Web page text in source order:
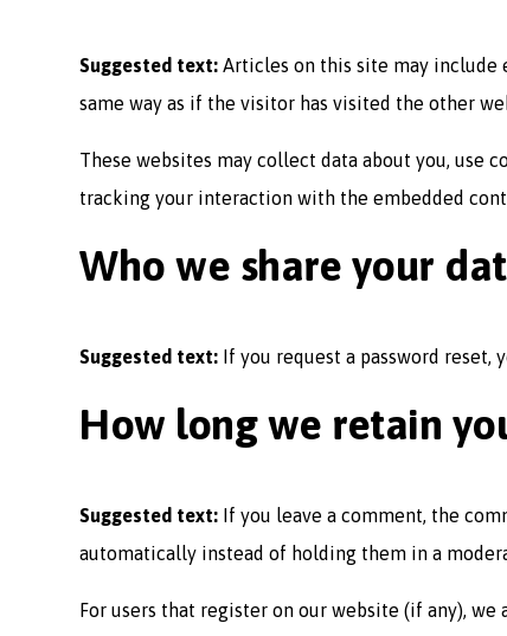
Suggested text:Articles on this site may include
same way as if the visitor has visited the other
These websites may collect data about you,
tracking your interaction with the embedded
Who we share your
Suggested text: If you request a password reset,
How long we retain
Suggested text: If you leave a comment, the
automatically instead of holding them in a
For users that register on our website (if any),